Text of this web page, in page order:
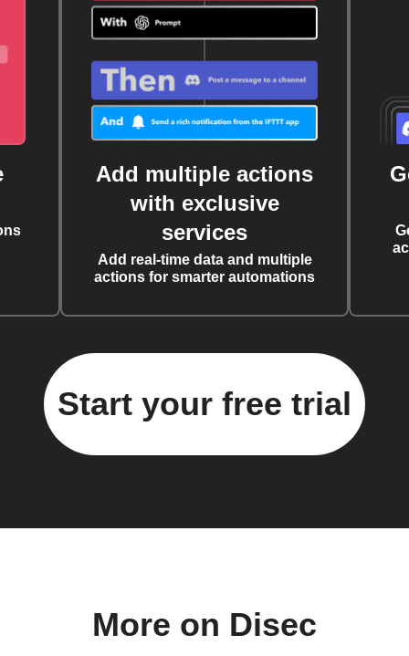
Add multiple actions
with exclusive
services
Add real-time data and multiple
actions for smarter automations
Start your free trial
More on Disec